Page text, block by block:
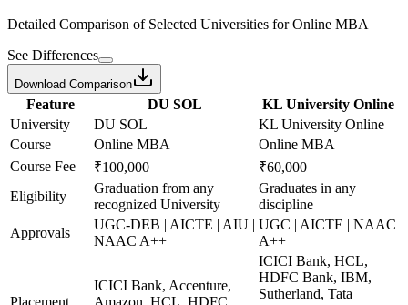
Detailed Comparison of Selected Universities forOnline MBA
See Differences
Download Comparison
Feature DU SOL
KL University Online
University
DU SOL
KL University Online
Course
Online MBA
Online MBA
Course Fee
₹100,000
₹60,000
Eligibility
Graduation from any
recognized University
Graduates in any
discipline
Approvals
UGC-DEB | AICTE | AIU |
NAAC A++
UGC | AICTE | NAAC
A++
Placement
ICICI Bank, Accenture,
Amazon, HCL, HDFC
ICICI Bank, HCL,
HDFC Bank, IBM,
Sutherland, Tata